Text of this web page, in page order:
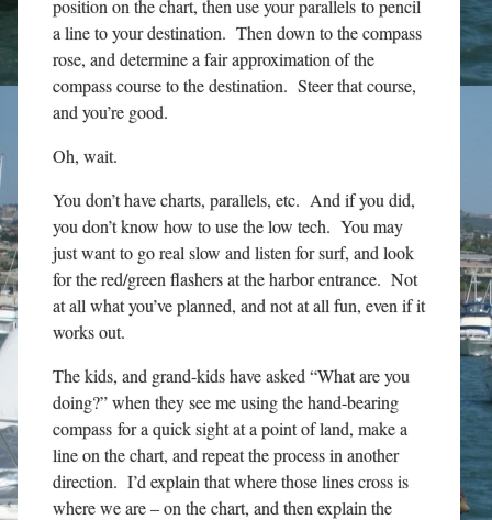
position on the chart, then use your parallels to pencil
a line to your destination. Then down to the compass
rose, and determine a fair approximation of the
compass course to the destination. Steer that course,
and you’re good.
Oh, wait.
You don’t have charts, parallels, etc. And if you did,
you don’t know how to use the low tech. You may
just want to go real slow and listen for surf, and look
for the red/green flashers at the harbor entrance. Not
at all what you’ve planned, and not at all fun, even if it
works out.
The kids, and grand-kids have asked “What are you
doing?” when they see me using the hand-bearing
compass for a quick sight at a point of land, make a
line on the chart, and repeat the process in another
direction. I’d explain that where those lines cross is
where we are – on the chart, and then explain the